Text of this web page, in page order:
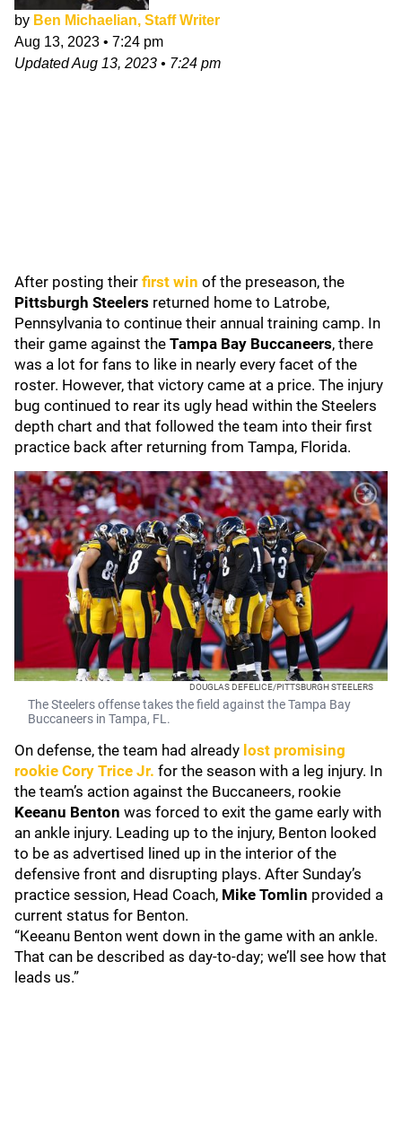
by Ben Michaelian, Staff Writer
Aug 13, 2023 • 7:24 pm
UpdatedAug 13, 2023 • 7:24 pm
After posting their first win of the preseason, the
Pittsburgh Steelers returned home to Latrobe,
Pennsylvania to continue their annual training camp. In
their game against the Tampa Bay Buccaneers, there
was a lot for fans to like in nearly every facet of the
roster. However, that victory came at a price. The injury
bug continued to rear its ugly head within the Steelers
depth chart and that followed the team into their first
practice back after returning from Tampa, Florida.
DOUGLAS DEFELICE/PITTSBURGH STEELERS
The Steelers offense takes the field against the Tampa Bay
Buccaneers in Tampa, FL.
On defense, the team had already lost promising
rookie Cory Trice Jr. for the season with a leg injury. In
the team’s action against the Buccaneers, rookie
Keeanu Benton was forced to exit the game early with
an ankle injury. Leading up to the injury, Benton looked
to be as advertised lined up in the interior of the
defensive front and disrupting plays. After Sunday’s
practice session, Head Coach, Mike Tomlin provided a
current status for Benton.
“Keeanu Benton went down in the game with an ankle.
That can be described as day-to-day; we’ll see how that
leads us.”